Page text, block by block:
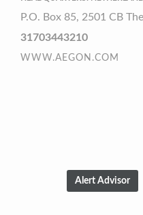
P.O. Box 85, 2501 CB
31703443210
WWW.AEGON.COM